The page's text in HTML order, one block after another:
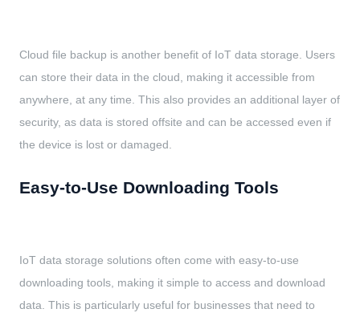
Cloud file backup is another benefit of IoT data storage. Users
can store their data in the cloud, making it accessible from
anywhere, at any time. This also provides an additional layer of
security, as data is stored offsite and can be accessed even if
the device is lost or damaged.
Easy-to-Use Downloading Tools
IoT data storage solutions often come with easy-to-use
downloading tools, making it simple to access and download
data. This is particularly useful for businesses that need to